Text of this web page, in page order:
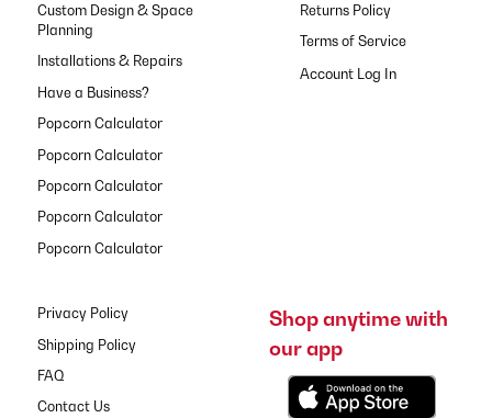
Custom Design & Space
Planning
Installations & Repairs
Have a Business?
Popcorn Calculator
Popcorn Calculator
Popcorn Calculator
Popcorn Calculator
Popcorn Calculator
Returns Policy
Terms of Service
Privacy Policy
Shipping Policy
FAQ
Contact Us
Shop anytime with
our app